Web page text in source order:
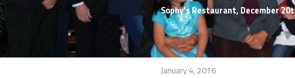
Sophy's Restaurant, December
January 4, 2016